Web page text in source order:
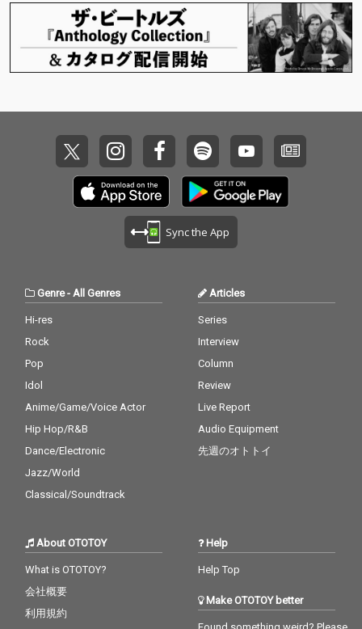
Sync the App
Genre- All Genres
Hi-res
Rock
Pop
Idol
Anime/Game/Voice Actor
Hip Hop/R&B
Dance/Electronic
Jazz/World
Classical/Soundtrack
Articles
Series
Interview
Column
Review
Live Report
Audio Equipment
先週のオトトイ
About OTOTOY
What is OTOTOY?
会社概要
利用規約
Help
Help Top
Make OTOTOY better